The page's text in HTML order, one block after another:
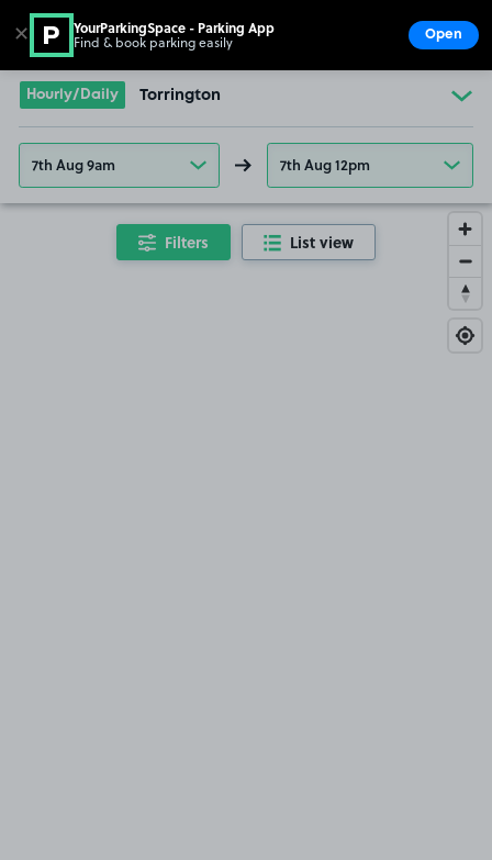
Go to the homepage
Hourly/Daily Torrington
7th Aug 9am 7th Aug 12pm
Filters List view
✕ YourParkingSpace - Parking App
Find & book parking easily Open